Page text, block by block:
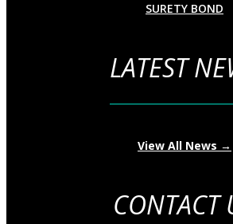
SURETY BOND
LATEST
View All News →
CONTACT